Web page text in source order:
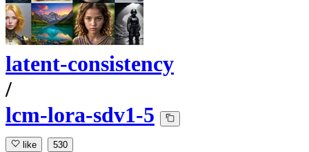
latent-consistency
/
lcm-lora-sdv1-5
like 530